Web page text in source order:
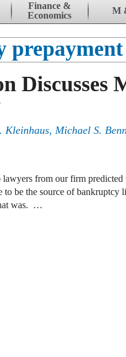
Finance &
Economics
M
Discusses
Michael S.
from our firm
to be the source of bankruptcy
was. …